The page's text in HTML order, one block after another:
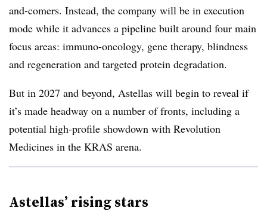
and-comers. Instead, the company will be in execution
mode while it advances a pipeline built around four main
focus areas: immuno-oncology, gene therapy, blindness
and regeneration and targeted protein degradation.
But in 2027 and beyond, Astellas will begin to reveal if
it’s made headway on a number of fronts, including a
potential high-profile showdown with Revolution
Medicines in the KRAS arena.
Astellas’ rising stars